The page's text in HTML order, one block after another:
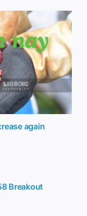
again
Breakout